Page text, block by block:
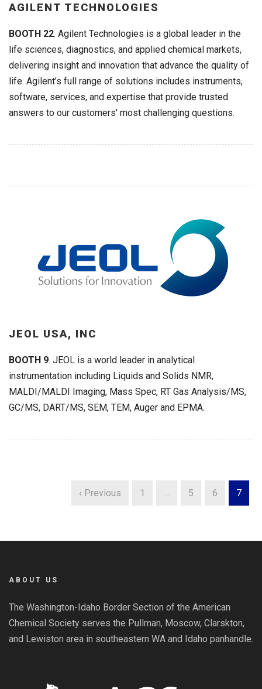
AGILENT TECHNOLOGIES
BOOTH 22. Agilent Technologies is a global leader in the
life sciences, diagnostics, and applied chemical markets,
delivering insight and innovation that advance the quality of
life. Agilent’s full range of solutions includes instruments,
software, services, and expertise that provide trusted
answers to our customers' most challenging questions.
JEOL USA, INC
BOOTH 9. JEOL is a world leader in analytical
instrumentation including Liquids and Solids NMR,
MALDI/MALDI Imaging, Mass Spec, RT Gas Analysis/MS,
GC/MS, DART/MS, SEM, TEM, Auger and EPMA.
‹ Previous 1 5 6 7
ABOUT US
The Washington-Idaho Border Section of the American
Chemical Society serves the Pullman, Moscow, Clarskton,
and Lewiston area in southeastern WA and Idaho panhandle.